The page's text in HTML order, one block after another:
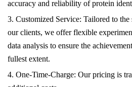
accuracy and reliability of protein
3. Customized Service: Tailored to the
our clients, we offer flexible
data analysis to ensure the
fullest extent.
4. One-Time-Charge: Our pricing is